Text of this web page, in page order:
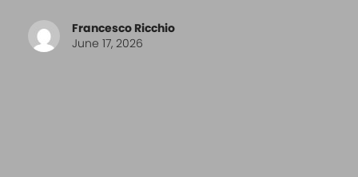
Francesco Ricchio
June 17, 2026